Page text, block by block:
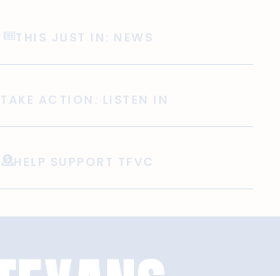
THIS JUST IN: NEWS
TAKE ACTION: LISTEN IN
HELP SUPPORT TFVC